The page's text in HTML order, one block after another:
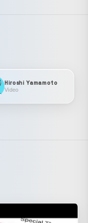
Hiroshi Yamamoto
Video